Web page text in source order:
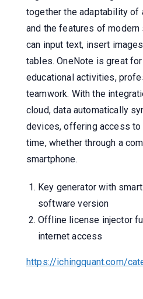
together the adaptability of
and the features of modern
can input text, insert
tables. OneNote is great
educational activities,
teamwork. With the
cloud, data automatically
devices, offering access to
time, whether through a
smartphone.
Key generator with
software version
Offline license injector
internet access
https://ichingquant.com/